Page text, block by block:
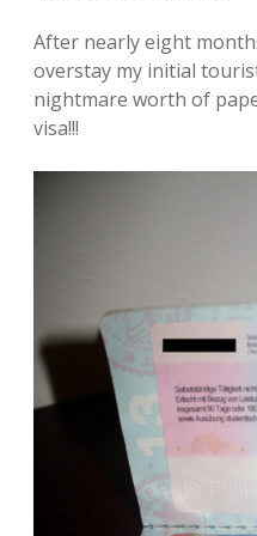
After nearly eight
overstay my initial
nightmare worth of
visa!!!